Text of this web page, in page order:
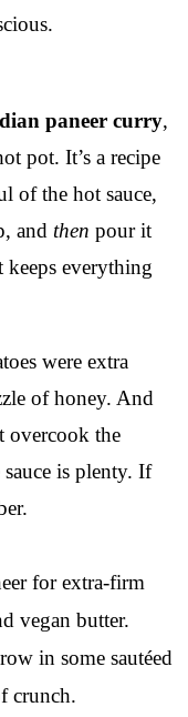
paneer curry,
pot. It’s a recipe
of the hot sauce,
and then pour it
keeps everything
were extra
of honey. And
overcook the
is plenty. If
for extra-firm
vegan butter.
in some sautéed
crunch.